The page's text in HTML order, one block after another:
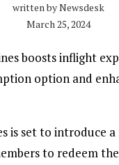
written byNewsdesk
March 25, 2024
is set to introduce a
to redeem